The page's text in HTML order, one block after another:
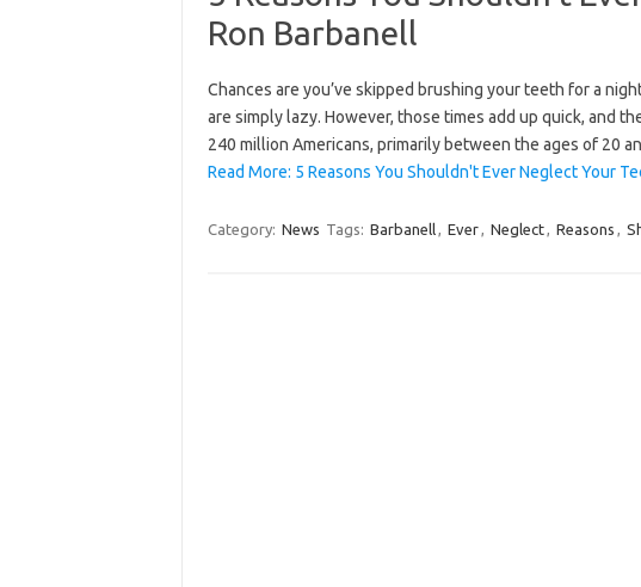
Ron Barbanell
Chances are you’ve skipped brushing your teeth for a
are simply lazy. However, those times add up quick, and
240 million Americans, primarily between the ages of 20
Read More: 5 Reasons You Shouldn't Ever Neglect Your
Category: News Tags: Barbanell, Ever, Neglect, Reasons ,